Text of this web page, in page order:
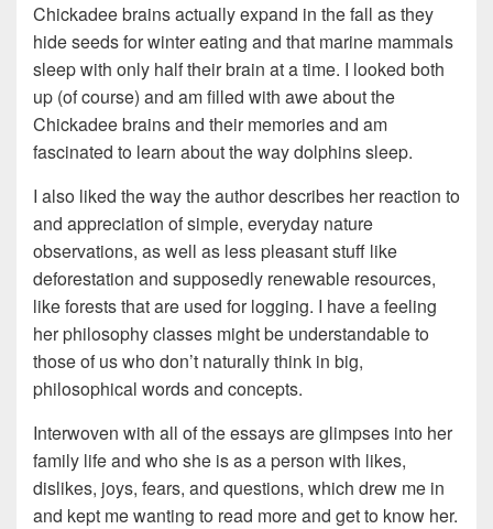
Chickadee brains actually expand in the fall as they
hide seeds for winter eating and that marine mammals
sleep with only half their brain at a time. I looked both
up (of course) and am filled with awe about the
Chickadee brains and their memories and am
fascinated to learn about the way dolphins sleep.
I also liked the way the author describes her reaction to
and appreciation of simple, everyday nature
observations, as well as less pleasant stuff like
deforestation and supposedly renewable resources,
like forests that are used for logging. I have a feeling
her philosophy classes might be understandable to
those of us who don’t naturally think in big,
philosophical words and concepts.
Interwoven with all of the essays are glimpses into her
family life and who she is as a person with likes,
dislikes, joys, fears, and questions, which drew me in
and kept me wanting to read more and get to know her.